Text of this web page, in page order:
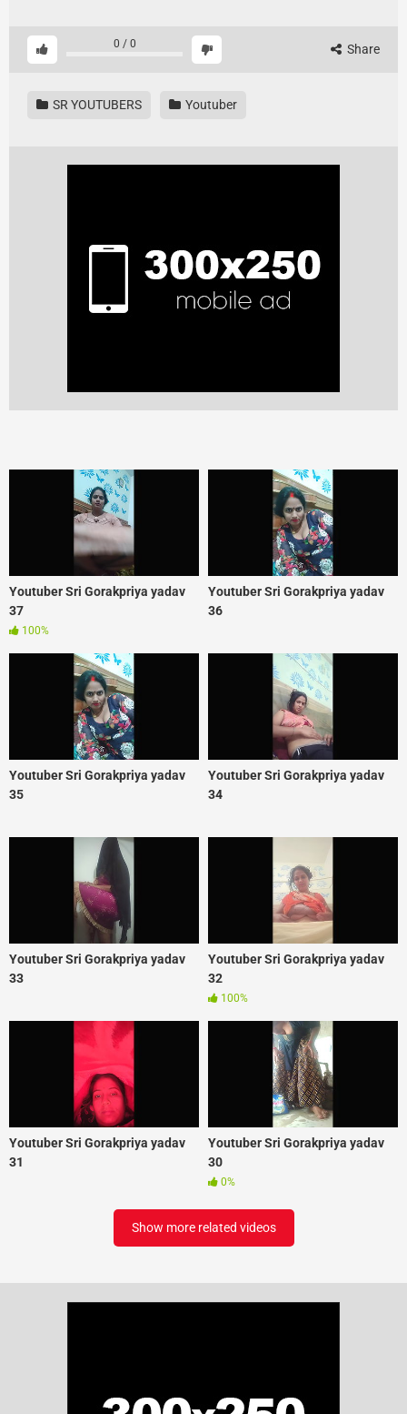
0 / 0 Share
SR YOUTUBERS Youtuber
Youtuber Sri Gorakpriya yadav
37
100%
Youtuber Sri Gorakpriya yadav
36
Youtuber Sri Gorakpriya yadav
35
Youtuber Sri Gorakpriya yadav
34
Youtuber Sri Gorakpriya yadav
33
Youtuber Sri Gorakpriya yadav
32
100%
Youtuber Sri Gorakpriya yadav
31
Youtuber Sri Gorakpriya yadav
30
0%
Show more related videos